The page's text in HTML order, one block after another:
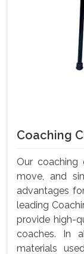
Coaching
Our coaching
move, and
advantages
leading
provide high-
coaches. In
materials